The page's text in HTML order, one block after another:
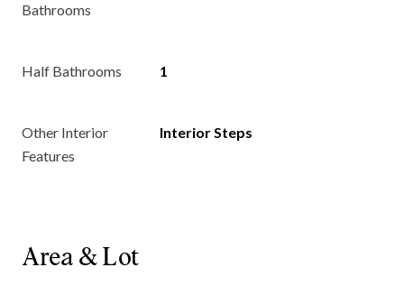
Bathrooms
Half Bathrooms 1
Other Interior
Features
Interior Steps
Area & Lot